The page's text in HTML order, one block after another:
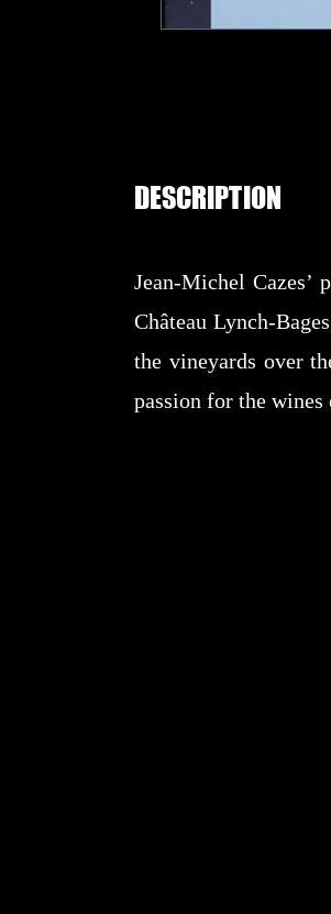
DESCRIPTION
Jean-Michel Cazes’
Château Lynch-
the vineyards over
passion for the